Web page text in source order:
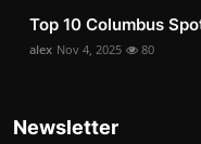
Top 10 Columbus
alex Nov 4, 2025 80
Newsletter